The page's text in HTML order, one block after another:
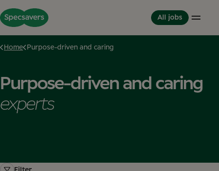
All jobs
Support Office
International careers
Culture and Values
Development opportunities
Partner in Development
Where you don't just work - you feel it
Home Purpose-driven and caring
Purpose-driven and caring
experts